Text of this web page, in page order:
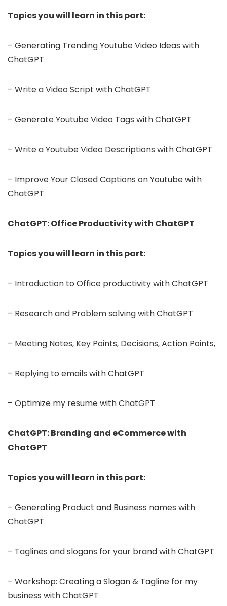
Topics you will learn in this part:
– Generating Trending Youtube Video Ideas with
ChatGPT
– Write a Video Script with ChatGPT
– Generate Youtube Video Tags with ChatGPT
– Write a Youtube Video Descriptions with ChatGPT
– Improve Your Closed Captions on Youtube with
ChatGPT
ChatGPT: Office Productivity with ChatGPT
Topics you will learn in this part:
– Introduction to Office productivity with ChatGPT
– Research and Problem solving with ChatGPT
– Meeting Notes, Key Points, Decisions, Action Points,
– Replying to emails with ChatGPT
– Optimize my resume with ChatGPT
ChatGPT: Branding and eCommerce with
ChatGPT
Topics you will learn in this part:
– Generating Product and Business names with
ChatGPT
– Taglines and slogans for your brand with ChatGPT
– Workshop: Creating a Slogan & Tagline for my
business with ChatGPT